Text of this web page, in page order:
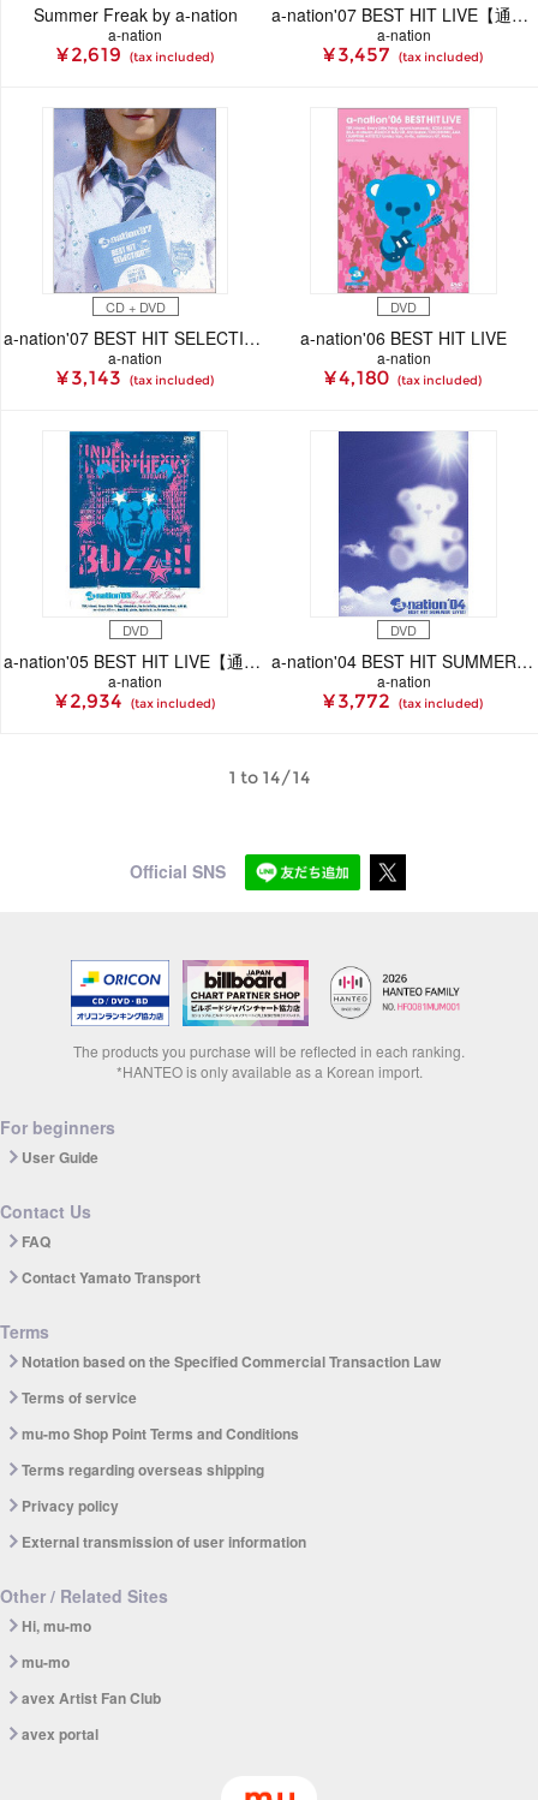
Summer Freak by a-nation
a-nation
¥ 2,619 (tax included)
a-nation'07 BEST HIT LIVE【通常盤】
a-nation
¥ 3,457 (tax included)
CD + DVD
a-nation'07 BEST HIT SELECTION -live stage & mu-mo shop original special package-
a-nation
¥ 3,143 (tax included)
DVD
a-nation'06 BEST HIT LIVE
a-nation
¥ 4,180 (tax included)
DVD
a-nation'05 BEST HIT LIVE【通常盤】
a-nation
¥ 2,934 (tax included)
DVD
a-nation'04 BEST HIT SUMMER LIVE!!
a-nation
¥ 3,772 (tax included)
1 to 14/14
Official SNS
The products you purchase will be reflected in each ranking.
*HANTEO is only available as a Korean import.
For beginners
User Guide
Contact Us
FAQ
Contact Yamato Transport
Terms
Notation based on the Specified Commercial Transaction Law
Terms of service
mu-mo Shop Point Terms and Conditions
Terms regarding overseas shipping
Privacy policy
External transmission of user information
Other / Related Sites
Hi, mu-mo
mu-mo
avex Artist Fan Club
avex portal